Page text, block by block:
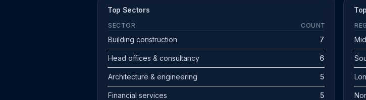
Top Sectors
SECTOR COUNT
Building construction 7
Head offices & consultancy 6
Architecture & engineering 5
Financial services 5